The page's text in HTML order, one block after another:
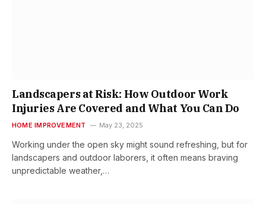
Landscapers at Risk: How Outdoor Work
Injuries Are Covered and What You Can Do
HOME IMPROVEMENT May 23, 2025
Working under the open sky might sound refreshing, but for
landscapers and outdoor laborers, it often means braving
unpredictable weather,…